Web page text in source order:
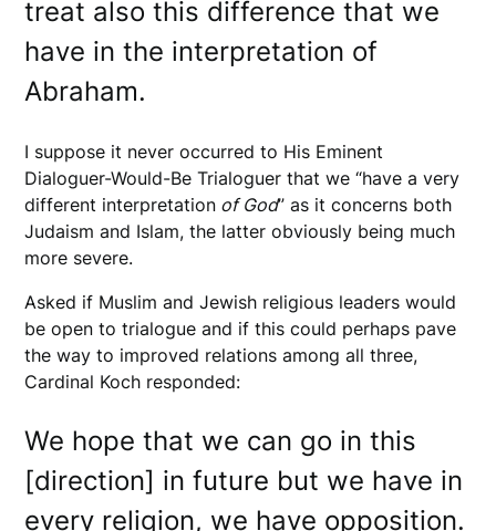
treat also this difference that we
have in the interpretation of
Abraham.
I suppose it never occurred to His Eminent
Dialoguer-Would-Be Trialoguer that we “have a very
different interpretation of God” as it concerns both
Judaism and Islam, the latter obviously being much
more severe.
Asked if Muslim and Jewish religious leaders would
be open to trialogue and if this could perhaps pave
the way to improved relations among all three,
Cardinal Koch responded:
We hope that we can go in this
[direction] in future but we have in
every religion, we have opposition.